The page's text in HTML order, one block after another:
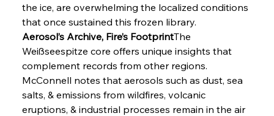
the ice, are overwhelming the localized conditions
that once sustained this frozen library.
Aerosol’s Archive, Fire’s FootprintThe
Weißseespitze core offers unique insights that
complement records from other regions.
McConnell notes that aerosols such as dust, sea
salts, & emissions from wildfires, volcanic
eruptions, & industrial processes remain in the air